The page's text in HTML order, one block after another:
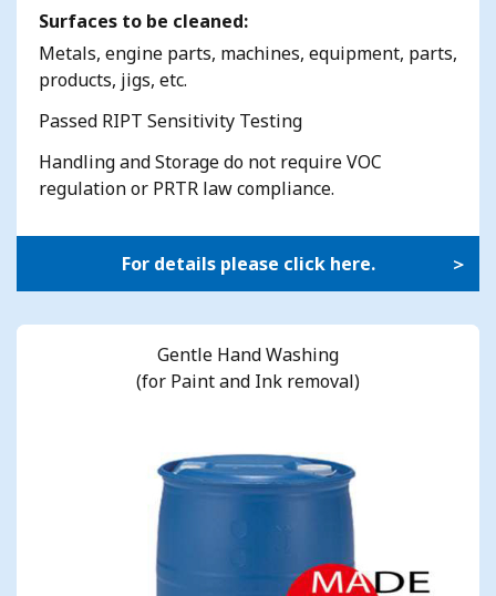
Surfaces to be cleaned:
Metals, engine parts, machines, equipment, parts,
products, jigs, etc.
Passed RIPT Sensitivity Testing
Handling and Storage do not require VOC
regulation or PRTR law compliance.
For details please click here.
Gentle Hand Washing
(for Paint and Ink removal)